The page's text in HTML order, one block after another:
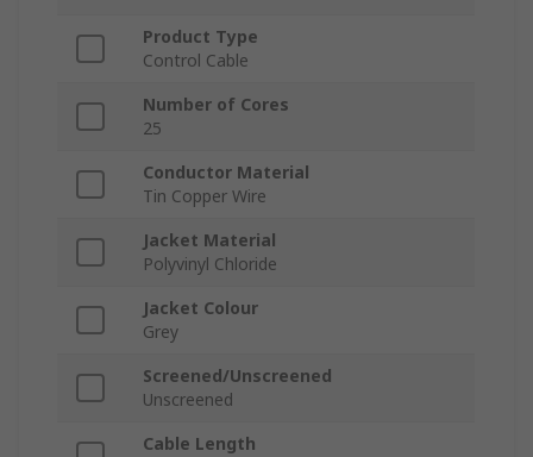
Product Type
Control Cable
Number of Cores
25
Conductor Material
Tin Copper Wire
Jacket Material
Polyvinyl Chloride
Jacket Colour
Grey
Screened/Unscreened
Unscreened
Cable Length